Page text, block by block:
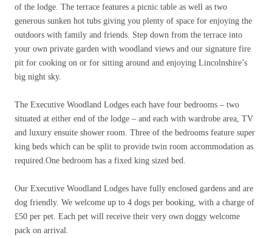
of the lodge. The terrace features a picnic table as well as two
generous sunken hot tubs giving you plenty of space for enjoying the
outdoors with family and friends. Step down from the terrace into
your own private garden with woodland views and our signature fire
pit for cooking on or for sitting around and enjoying Lincolnshire’s
big night sky.
The Executive Woodland Lodges each have four bedrooms – two
situated at either end of the lodge – and each with wardrobe area, TV
and luxury ensuite shower room. Three of the bedrooms feature super
king beds which can be split to provide twin room accommodation as
required.One bedroom has a fixed king sized bed.
Our Executive Woodland Lodges have fully enclosed gardens and are
dog friendly. We welcome up to 4 dogs per booking, with a charge of
£50 per pet. Each pet will receive their very own doggy welcome
pack on arrival.